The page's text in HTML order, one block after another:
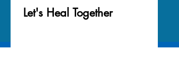
Let's Heal Together